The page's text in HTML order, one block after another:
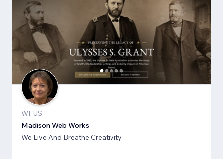
WI, US
Madison Web Works
We Live And Breathe Creativity